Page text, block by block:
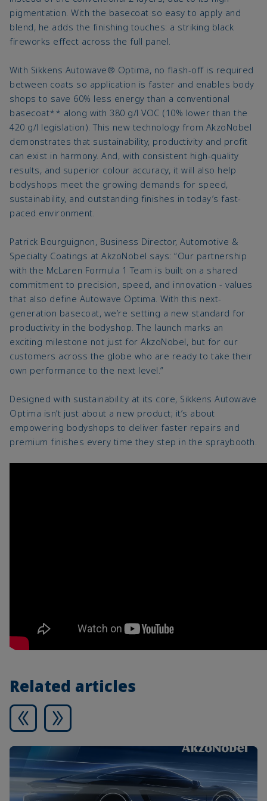
pigmentation. With the basecoat so easy to apply and
blend, he adds the finishing touches: a striking black
fireworks effect across the full panel.
With Sikkens Autowave® Optima, no flash-off is required
between coats so application is faster and enables body
shops to save 60% less energy than a conventional
basecoat** along with 380 g/l VOC (10% lower than the
420 g/l legislation). This new technology from AkzoNobel
demonstrates that sustainability, productivity and profit
can exist in harmony. And, with consistent high-quality
results, and superior colour accuracy, it will also help
bodyshops meet the growing demands for speed,
sustainability, and outstanding finishes in today’s fast-
paced environment.
Patrick Bourguignon, Business Director, Automotive &
Specialty Coatings at AkzoNobel says: “Our partnership
with the McLaren Formula 1 Team is built on a shared
commitment to precision, speed, and innovation - values
that also define Autowave Optima. With this next-
generation basecoat, we’re setting a new standard for
productivity in the bodyshop. The launch marks an
exciting milestone not just for AkzoNobel, but for our
customers across the globe who are ready to take their
own performance to the next level.”
Designed with sustainability at its core, Sikkens Autowave
Optima isn’t just about a new product; it’s about
empowering bodyshops to deliver faster repairs and
premium finishes every time they step in the spraybooth.
Related articles